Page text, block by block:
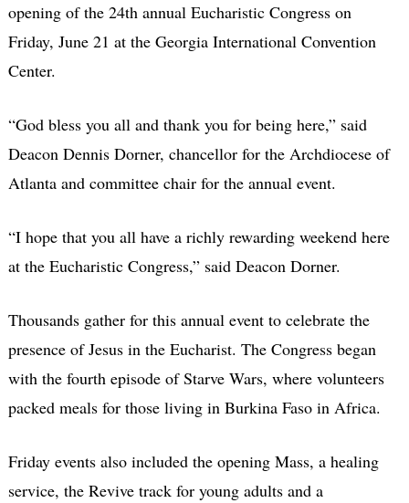
opening of the 24th annual Eucharistic Congress on
Friday, June 21 at the Georgia International Convention
Center.
“God bless you all and thank you for being here,” said
Deacon Dennis Dorner, chancellor for the Archdiocese of
Atlanta and committee chair for the annual event.
“I hope that you all have a richly rewarding weekend here
at the Eucharistic Congress,” said Deacon Dorner.
Thousands gather for this annual event to celebrate the
presence of Jesus in the Eucharist. The Congress began
with the fourth episode of Starve Wars, where volunteers
packed meals for those living in Burkina Faso in Africa.
Friday events also included the opening Mass, a healing
service, the Revive track for young adults and a